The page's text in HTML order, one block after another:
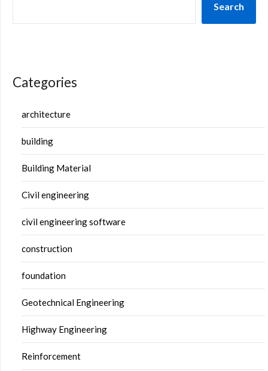
Search
Categories
architecture
building
Building Material
Civil engineering
civil engineering software
construction
foundation
Geotechnical Engineering
Highway Engineering
Reinforcement